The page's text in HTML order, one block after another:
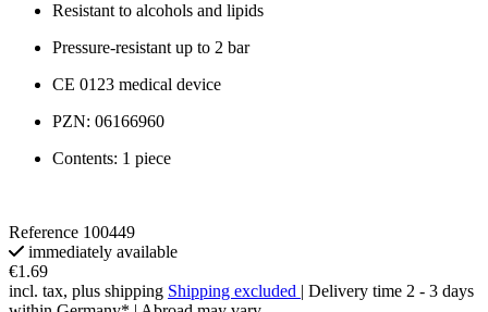
Resistant to alcohols and lipids
Pressure-resistant up to 2 bar
CE 0123 medical device
PZN: 06166960
Contents: 1 piece
Reference 100449
immediately available
€1.69
incl. tax, plus shipping Shipping excluded | Delivery time 2 - 3 days